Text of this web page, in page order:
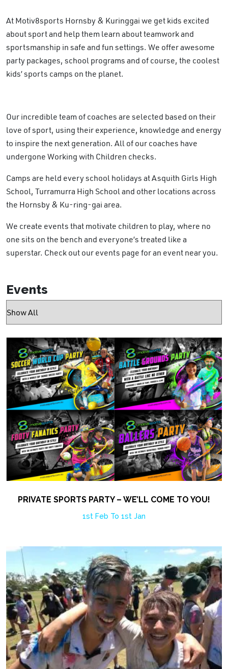
At Motiv8sports Hornsby & Kuringgai we get kids excited
about sport and help them learn about teamwork and
sportsmanship in safe and fun settings. We offer awesome
party packages, school programs and of course, the coolest
kids’ sports camps on the planet.
Our incredible team of coaches are selected based on their
love of sport, using their experience, knowledge and energy
to inspire the next generation. All of our coaches have
undergone Working with Children checks.
Camps are held every school holidays at Asquith Girls High
School, Turramurra High School and other locations across
the Hornsby & Ku-ring-gai area.
We create events that motivate children to play, where no
one sits on the bench and everyone’s treated like a
superstar. Check out our events page for an event near you.
Events
PRIVATE SPORTS PARTY – WE’LL COME TO YOU!
1st Feb To 1st Jan